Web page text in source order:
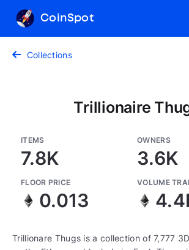
CoinSpot
Collections
Trillionaire
ITEMS
7.8K
OWNERS
3.6K
FLOOR PRICE
0.013
VOLUME
Trillionare Thugs is a collection of 7,777